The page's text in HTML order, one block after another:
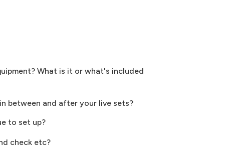
What is it or what's included
between and after your live sets?
to set up?
check etc?